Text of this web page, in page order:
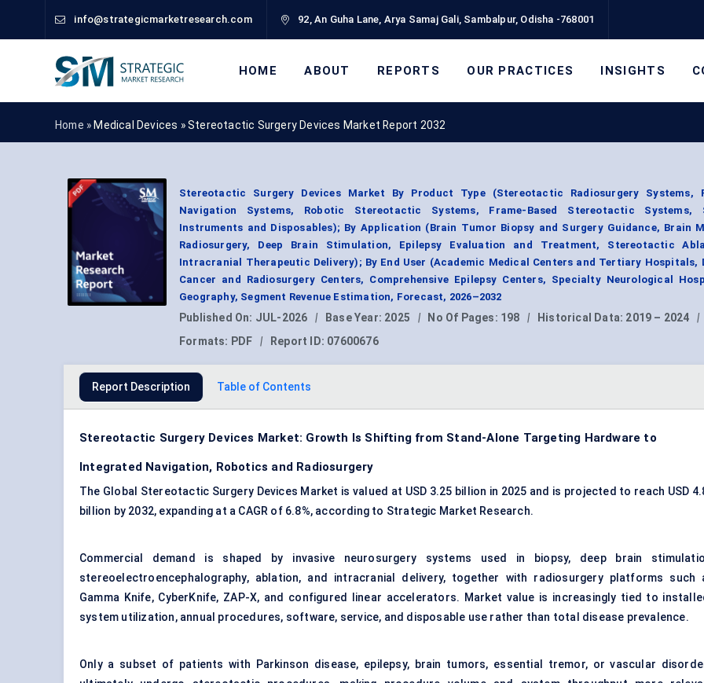
info@strategicmarketresearch.com 92, An Guha Lane, Arya Samaj Gali, Sambalpur, Odisha -768001
HOME ABOUT REPORTS OUR PRACTICES INSIGHTS
Home » Medical Devices »Stereotactic Surgery Devices Market Report 2032
Stereotactic Surgery Devices Market By Product Type (Stereotactic Radiosurgery Systems,
Navigation Systems, Robotic Stereotactic Systems, Frame-Based Stereotactic Systems,
Instruments and Disposables); By Application (Brain Tumor Biopsy and Surgery Guidance, Brain
Radiosurgery, Deep Brain Stimulation, Epilepsy Evaluation and Treatment, Stereotactic
Intracranial Therapeutic Delivery); By End User (Academic Medical Centers and Tertiary Hospitals,
Cancer and Radiosurgery Centers, Comprehensive Epilepsy Centers, Specialty Neurological
Geography, Segment Revenue Estimation, Forecast, 2026–2032
Published On: JUL-2026 | Base Year: 2025 | No Of Pages: 198 | Historical Data: 2019 – 2024
|
Formats: PDF | Report ID: 07600676
Report Description Table of Contents
Stereotactic Surgery Devices Market: Growth Is Shifting from Stand-Alone Targeting Hardware to
Integrated Navigation, Robotics and Radiosurgery
The Global Stereotactic Surgery Devices Market is valued at USD 3.25 billion in 2025 and is projected to reach USD
billion by 2032, expanding at a CAGR of 6.8%, according to Strategic Market Research.
Commercial demand is shaped by invasive neurosurgery systems used in biopsy, deep brain
stereoelectroencephalography, ablation, and intracranial delivery, together with radiosurgery platforms such
Gamma Knife, CyberKnife, ZAP-X, and configured linear accelerators. Market value is increasingly tied to
system utilization, annual procedures, software, service, and disposable use rather than total disease prevalence.
Only a subset of patients with Parkinson disease, epilepsy, brain tumors, essential tremor, or vascular